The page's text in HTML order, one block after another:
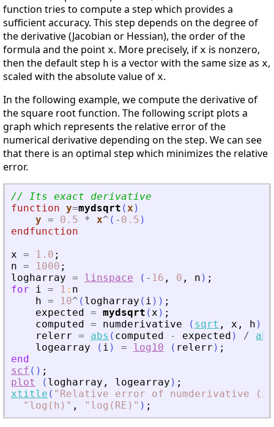
function tries to compute a step which provides a
sufficient accuracy. This step depends on the degree of
the derivative (Jacobian or Hessian), the order of the
formula and the point x. More precisely, if x is nonzero,
then the default step h is a vector with the same size as x,
scaled with the absolute value of x.
In the following example, we compute the derivative of
the square root function. The following script plots a
graph which represents the relative error of the
numerical derivative depending on the step. We can see
that there is an optimal step which minimizes the relative
error.
// Its exact derivative
function y=mydsqrt (x )
y = 0.5 * x^ ( - 0.5 )
endfunction
x = 1.0 ;
n = 1000 ;
logharray = linspace ( - 16 , 0 , n ) ;
for
i = 1 : n
h = 10^ ( logharray ( i ) ) ;
expected = mydsqrt (x ) ;
computed = numderivative ( sqrt , x , h )
relerr = abs ( computed - expected ) /
abs
logearray
( i ) = log10 ( relerr ) ;
end
scf ( ) ;
plot
( logharray , logearray ) ;
xtitle ( " Relative error of numderivative (x
" log(h) " , " log(RE) " ) ;